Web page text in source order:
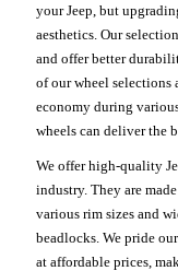
your Jeep, but
aesthetics. Our
and offer better
of our wheel selections
economy during
wheels can deliver the
We offer high-quality
industry. They are
various rim sizes and
beadlocks. We pride
at affordable prices,